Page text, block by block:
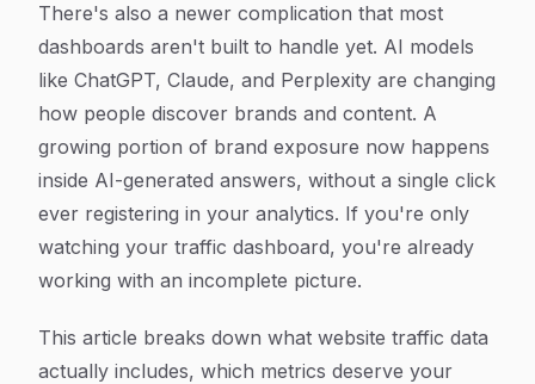
There's also a newer complication that most
dashboards aren't built to handle yet. AI models
like ChatGPT, Claude, and Perplexity are changing
how people discover brands and content. A
growing portion of brand exposure now happens
inside AI-generated answers, without a single click
ever registering in your analytics. If you're only
watching your traffic dashboard, you're already
working with an incomplete picture.
This article breaks down what website traffic data
actually includes, which metrics deserve your